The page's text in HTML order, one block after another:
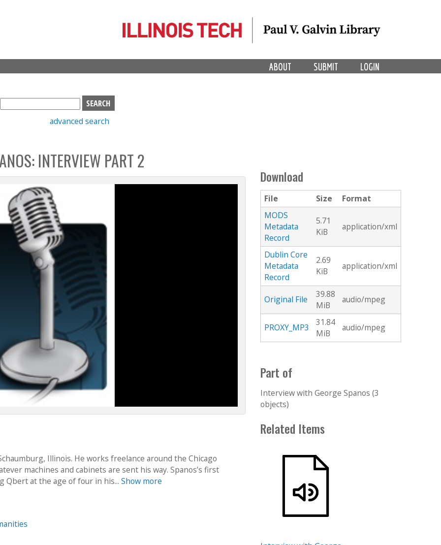
LOGIN
SUBMIT
ABOUT
S
e
h
b
advanced search
INTERVIEW PART 2
Illinois. He works freelance around the Chicago
machines and cabinets are sent his way. Spanos’s first
Qbert at the age of four in his... Show more
Download
File Size
Format
MODS
Metadata
Record
5.71
KiB
application/xml
Dublin Core
Metadata
Record
2.69
KiB
application/xml
Original File
39.88
MiB
audio/mpeg
PROXY_MP3
31.84
MiB
audio/mpeg
Part of
Interview with George Spanos (3
objects)
Related Items